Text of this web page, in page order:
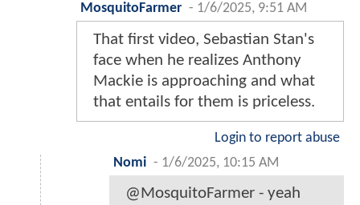
MosquitoFarmer - 1/6/2025, 9:51 AM
That first video, Sebastian Stan's
face when he realizes Anthony
Mackie is approaching and what
that entails for them is priceless.
Login to report abuse
Nomi - 1/6/2025, 10:15 AM
@MosquitoFarmer - yeah